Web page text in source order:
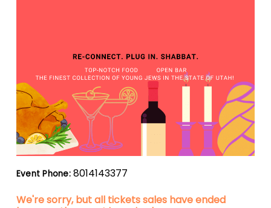
Event Phone:8014143377
We're sorry, but all tickets sales have ended